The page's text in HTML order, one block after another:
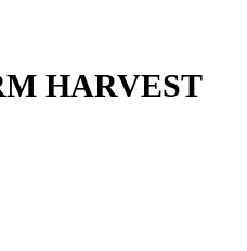
HARVEST